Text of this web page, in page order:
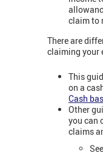
claim to
There are
claiming your
This
on a
Cash
Other
you can
claims
See